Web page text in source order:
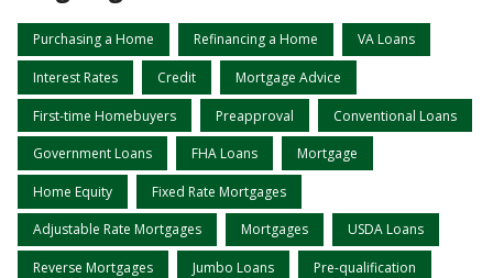
Purchasing a Home Refinancing a Home VA Loans
Interest Rates Credit Mortgage Advice
First-time Homebuyers Preapproval Conventional Loans
Government Loans FHA Loans Mortgage
Home Equity Fixed Rate Mortgages
Adjustable Rate Mortgages Mortgages USDA Loans
Reverse Mortgages Jumbo Loans Pre-qualification